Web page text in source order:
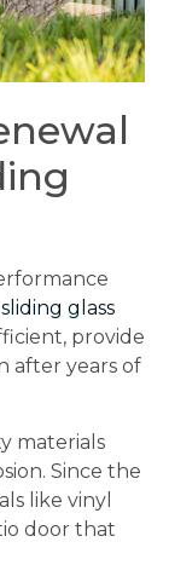
sliding glass
provide
after years of
materials
Since the
like vinyl
door that